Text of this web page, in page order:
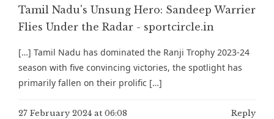
Tamil Nadu's Unsung Hero: Sandeep Warrier
Flies Under the Radar - sportcircle.in
[…] Tamil Nadu has dominated the Ranji Trophy 2023-24
season with five convincing victories, the spotlight has
primarily fallen on their prolific […]
27 February 2024 at 06:08 Reply